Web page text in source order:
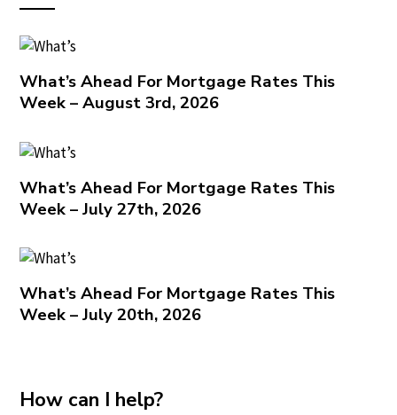
What’s Ahead For Mortgage Rates This
Week – August 3rd, 2026
What’s Ahead For Mortgage Rates This
Week – July 27th, 2026
What’s Ahead For Mortgage Rates This
Week – July 20th, 2026
How can I help?